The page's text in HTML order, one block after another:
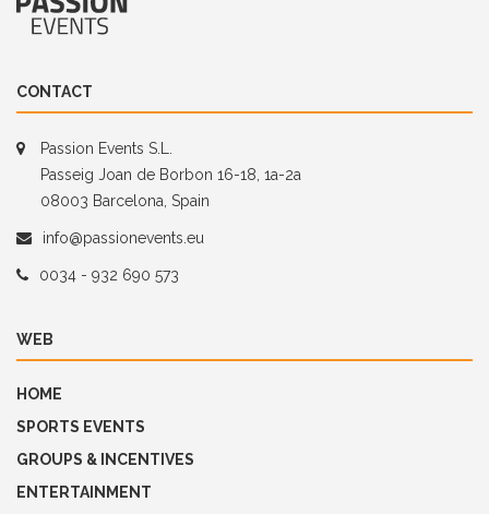
CONTACT
Passion Events S.L.
Passeig Joan de Borbon 16-18, 1a-2a
08003 Barcelona, Spain
info@passionevents.eu
0034 - 932 690 573
WEB
HOME
SPORTS EVENTS
GROUPS & INCENTIVES
ENTERTAINMENT